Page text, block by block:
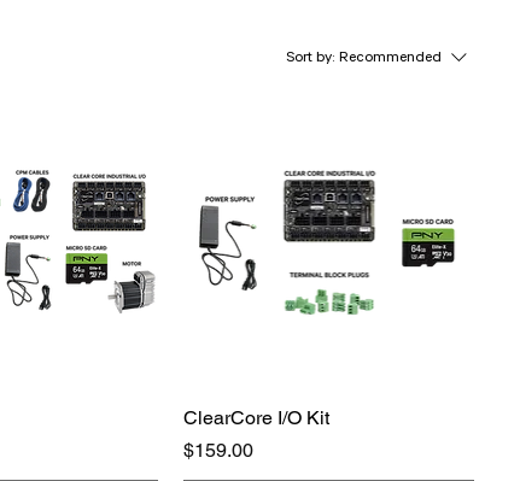
Sort by: Recommended
ClearCore I/O Kit
Price
$159.00